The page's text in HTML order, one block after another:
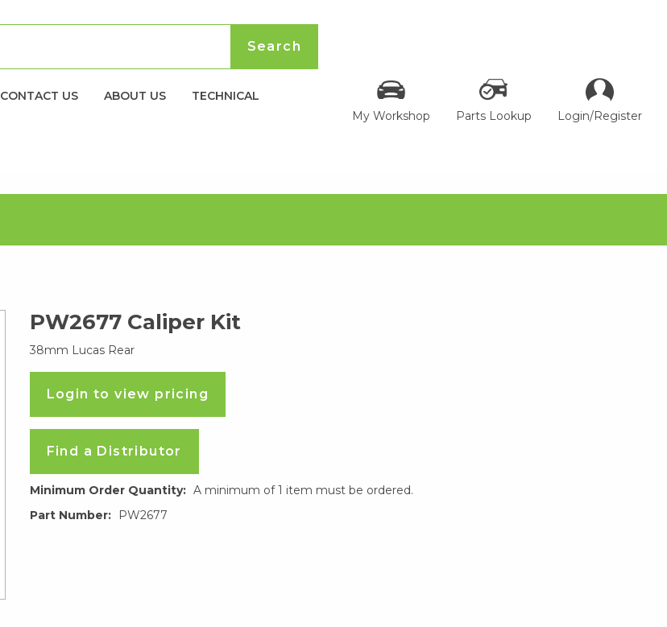
CONTACT US ABOUT US
TECHNICAL
My Workshop Parts Lookup Login/Register
PW2677 Caliper Kit
38mm Lucas Rear
Login to view pricing
Find a Distributor
Minimum Order Quantity: A minimum of 1 item must be ordered.
Part Number:
PW2677